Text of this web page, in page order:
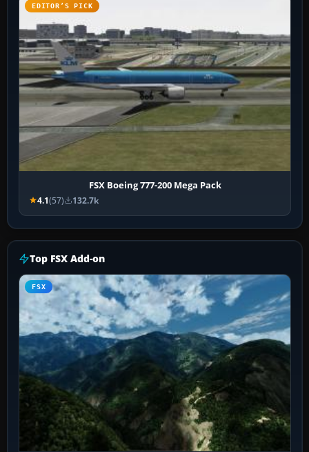
EDITOR’S PICK
FSX Boeing 777-200 Mega Pack
4.1(57) 132.7k
Top FSX Add-on
FSX